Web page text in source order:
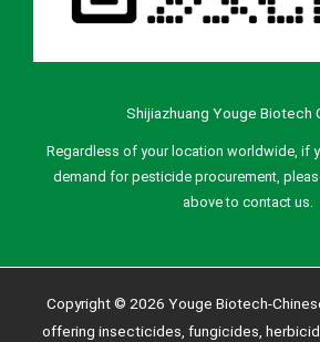
Shijiazhuang Youge Biotech
Regardless of your location worldwide, if
demand for pesticide procurement,
above to contact us.
Copyright © 2026 Youge Biotech-
offering insecticides, fungicides,